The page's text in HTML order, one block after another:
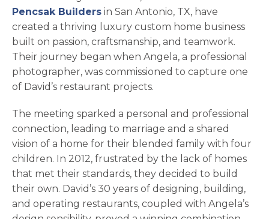
Pencsak Buildersopens in a new tab
in San Antonio, TX, have
created a thriving luxury custom home business
built on passion, craftsmanship, and teamwork.
Their journey began when Angela, a professional
photographer, was commissioned to capture one
of David’s restaurant projects.
The meeting sparked a personal and professional
connection, leading to marriage and a shared
vision of a home for their blended family with four
children. In 2012, frustrated by the lack of homes
that met their standards, they decided to build
their own. David’s 30 years of designing, building,
and operating restaurants, coupled with Angela’s